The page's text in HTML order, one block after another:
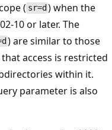
( sr=d ) when the
10 or later. The
) are similar to those
that access is restricted
within it.
parameter is also